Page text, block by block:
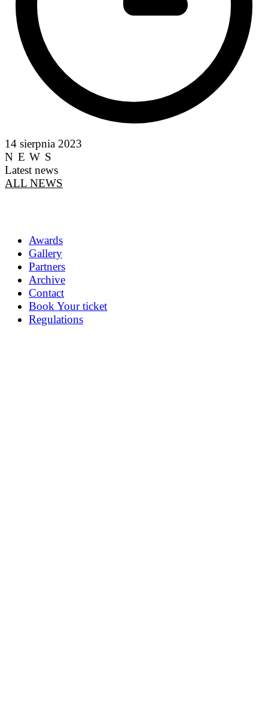
14 sierpnia 2023
NEWS
Latest news
ALL NEWS
Awards
Gallery
Partners
Archive
Contact
Book Your ticket
Regulations